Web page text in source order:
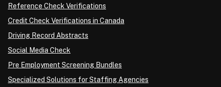
Reference Check Verifications
Credit Check Verifications in Canada
Driving Record Abstracts
Social Media Check
Pre Employment Screening Bundles
Specialized Solutions for Staffing Agencies